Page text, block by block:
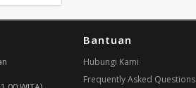
Bantuan
Hubungi Kami
Frequently Asked Questions